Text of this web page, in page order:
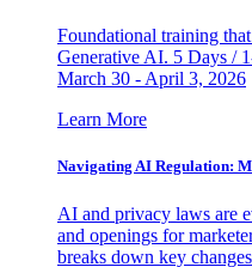
Foundational training
Generative AI. 5 Days /
March 30 - April 3, 2026
Learn More
Navigating AI Regulation:
AI and privacy laws are
and openings for
breaks down key